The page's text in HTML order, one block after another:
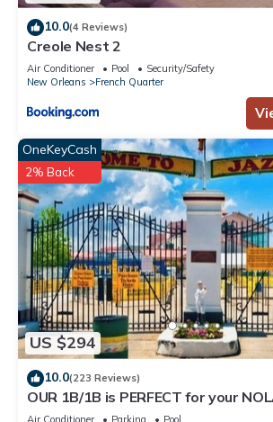
10.0(4 Reviews)
Creole Nest 2
Air Conditioner Pool
Security/Safety
New Orleans
French Quarter
US $294
OneKeyCash
2% Back
10.0(223 Reviews)
OUR 1B/1B is PERFECT for your
PARKING Avail!
Air Conditioner Parking
Pool